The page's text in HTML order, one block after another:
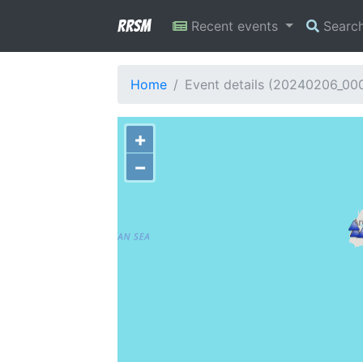
RRSM Recent events
Home Event details
+
−